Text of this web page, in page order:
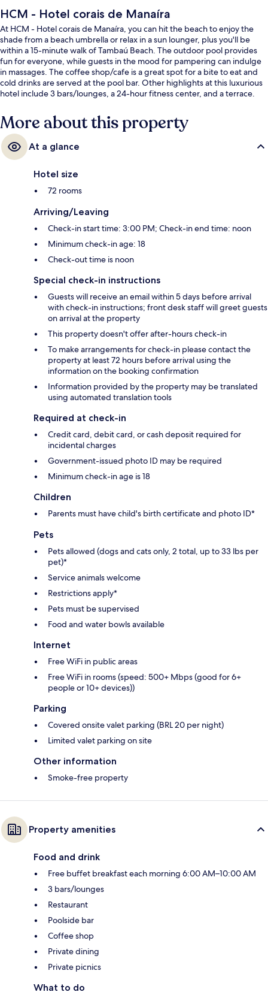
HCM - Hotel corais de Manaíra
At HCM - Hotel corais de Manaíra, you can hit the beach to enjoy the
shade from a beach umbrella or relax in a sun lounger, plus you'll be
within a 15-minute walk of Tambaú Beach. The outdoor pool provides
fun for everyone, while guests in the mood for pampering can indulge
in massages. The coffee shop/cafe is a great spot for a bite to eat and
cold drinks are served at the pool bar. Other highlights at this luxurious
hotel include 3 bars/lounges, a 24-hour fitness center, and a terrace.
More about this property
At a glance
Hotel size
72 rooms
Arriving/Leaving
Check-in start time: 3:00 PM; Check-in end time: noon
Minimum check-in age: 18
Check-out time is noon
Special check-in instructions
Guests will receive an email within 5 days before arrival
with check-in instructions; front desk staff will greet guests
on arrival at the property
This property doesn't offer after-hours check-in
To make arrangements for check-in please contact the
property at least 72 hours before arrival using the
information on the booking confirmation
Information provided by the property may be translated
using automated translation tools
Required at check-in
Credit card, debit card, or cash deposit required for
incidental charges
Government-issued photo ID may be required
Minimum check-in age is 18
Children
Parents must have child's birth certificate and photo ID*
Pets
Pets allowed (dogs and cats only, 2 total, up to 33 lbs per
pet)*
Service animals welcome
Restrictions apply*
Pets must be supervised
Food and water bowls available
Internet
Free WiFi in public areas
Free WiFi in rooms (speed: 500+ Mbps (good for 6+
people or 10+ devices))
Parking
Covered onsite valet parking (BRL 20 per night)
Limited valet parking on site
Other information
Smoke-free property
Property amenities
Food and drink
Free buffet breakfast each morning 6:00 AM–10:00 AM
3 bars/lounges
Restaurant
Poolside bar
Coffee shop
Private dining
Private picnics
What to do